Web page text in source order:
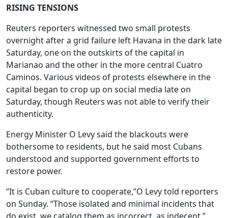
RISING TENSIONS
Reuters reporters witnessed two small protests
overnight after a grid failure left Havana in the dark late
Saturday, one on the outskirts of the capital in
Marianao and the other in the more central Cuatro
Caminos. Various videos of protests elsewhere in the
capital began to crop up on social media late on
Saturday, though Reuters was not able to verify their
authenticity.
Energy Minister O Levy said the blackouts were
bothersome to residents, but he said most Cubans
understood and supported government efforts to
restore power.
“It is Cuban culture to cooperate,”O Levy told reporters
on Sunday. “Those isolated and minimal incidents that